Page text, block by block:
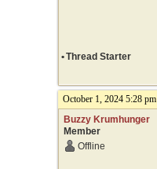
•Thread Starter
October 1, 2024 5:28 pm
Buzzy Krumhunger
Member
Offline